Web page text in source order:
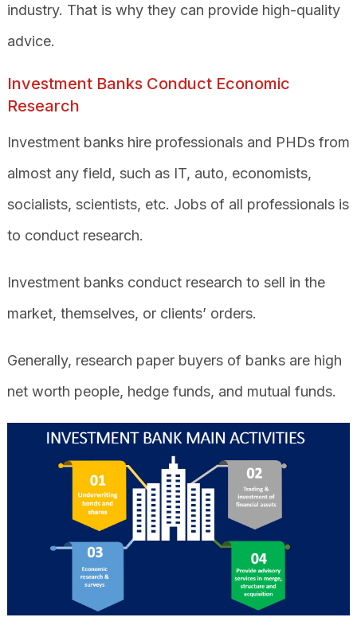
industry. That is why they can provide high-quality
advice.
Investment Banks Conduct Economic
Research
Investment banks hire professionals and PHDs from
almost any field, such as IT, auto, economists,
socialists, scientists, etc. Jobs of all professionals is
to conduct research.
Investment banks conduct research to sell in the
market, themselves, or clients’ orders.
Generally, research paper buyers of banks are high
net worth people, hedge funds, and mutual funds.